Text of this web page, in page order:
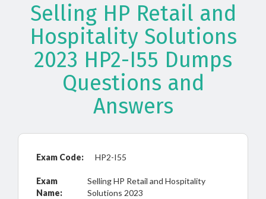
Selling HP Retail and
Hospitality Solutions
2023 HP2-I55 Dumps
Questions and
Answers
Exam Code: HP2-I55
Exam
Name:
Selling HP Retail and Hospitality
Solutions 2023